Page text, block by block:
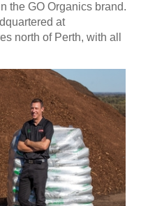
the GO Organics brand.
at
north of Perth, with all